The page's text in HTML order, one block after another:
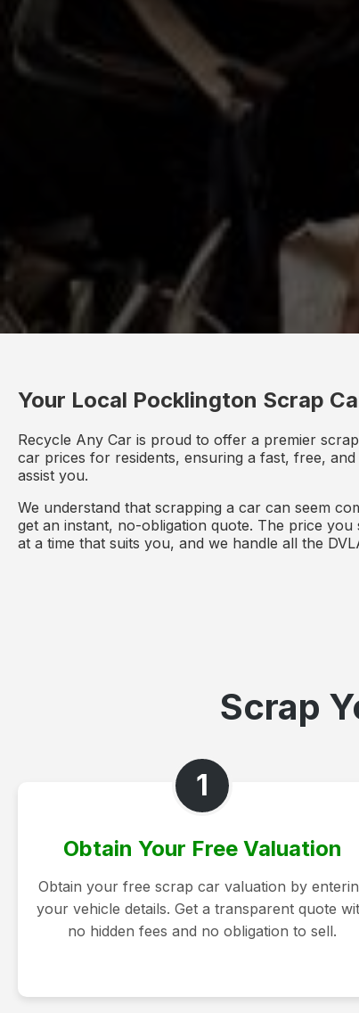
Your Local Pocklington Scrap
Recycle Any Car is proud to offer a premier
car prices for residents, ensuring a fast, free,
assist you.
We understand that scrapping a car can seem
get an instant, no-obligation quote. The price
at a time that suits you, and we handle all the
Scrap
1
Obtain Your Free Valuation
Obtain your free scrap car valuation by
your vehicle details. Get a transparent quote
no hidden fees and no obligation to sell.